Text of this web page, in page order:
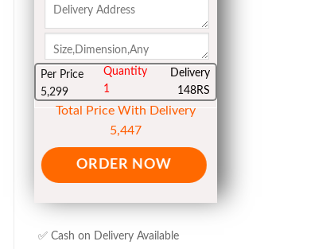
Per Price
5,299
Quantity
1
Delivery
148RS
Total Price With Delivery
5,447
ORDER NOW
✅ Cash on Delivery Available